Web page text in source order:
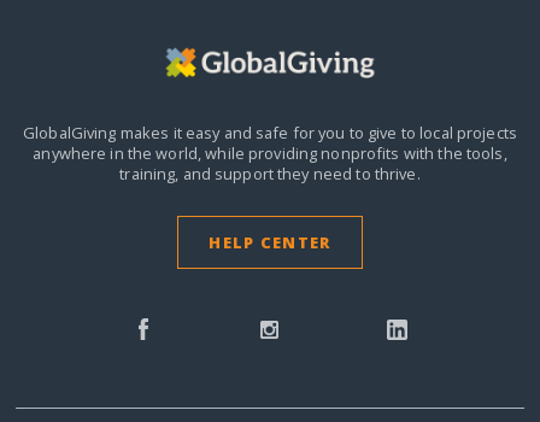
GlobalGiving makes it easy and safe for you to give to local projects
anywhere in the world,while providing nonprofits with the tools,
training, and support they need to thrive.
HELP CENTER